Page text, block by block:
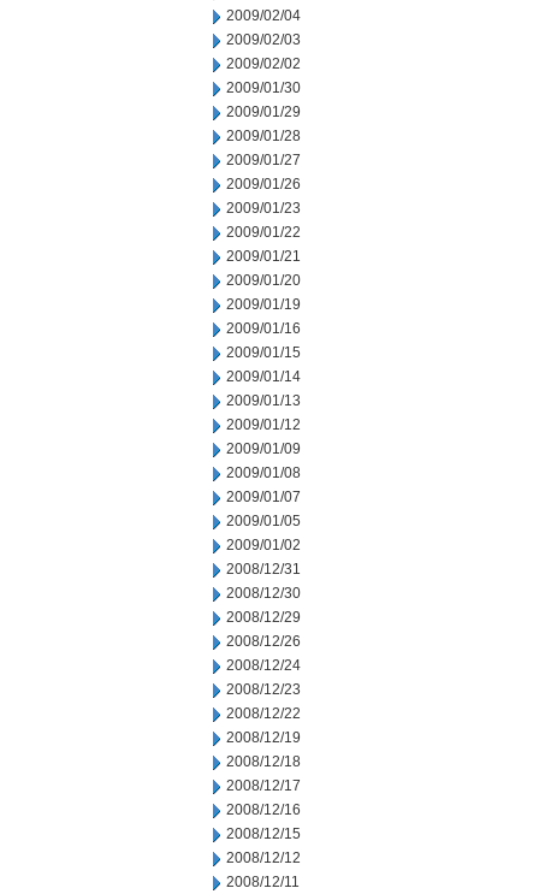
2009/02/04
2009/02/03
2009/02/02
2009/01/30
2009/01/29
2009/01/28
2009/01/27
2009/01/26
2009/01/23
2009/01/22
2009/01/21
2009/01/20
2009/01/19
2009/01/16
2009/01/15
2009/01/14
2009/01/13
2009/01/12
2009/01/09
2009/01/08
2009/01/07
2009/01/05
2009/01/02
2008/12/31
2008/12/30
2008/12/29
2008/12/26
2008/12/24
2008/12/23
2008/12/22
2008/12/19
2008/12/18
2008/12/17
2008/12/16
2008/12/15
2008/12/12
2008/12/11